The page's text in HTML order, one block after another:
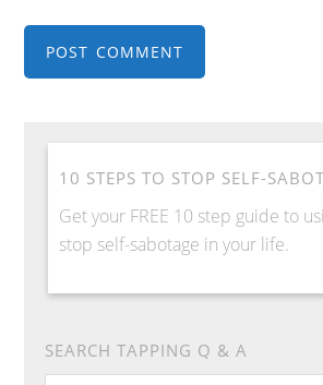
10 STEPS TO STOP SELF-
Get your FREE 10 step guide to
stop self-sabotage in your life.
SEARCH TAPPING Q & A